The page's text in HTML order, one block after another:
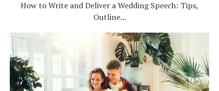
How to Write and Deliver a Wedding Speech: Tips,
Outline...